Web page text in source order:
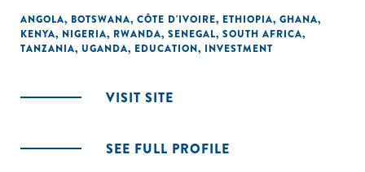
ANGOLA, BOTSWANA, CÔTE D'IVOIRE, ETHIOPIA, GHANA,
KENYA, NIGERIA, RWANDA, SENEGAL, SOUTH AFRICA,
TANZANIA, UGANDA, EDUCATION, INVESTMENT
VISIT SITE
SEE FULL PROFILE